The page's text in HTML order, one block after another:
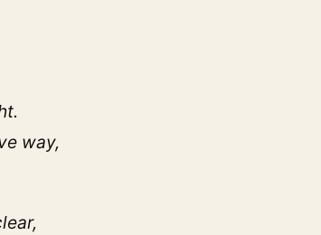
way,